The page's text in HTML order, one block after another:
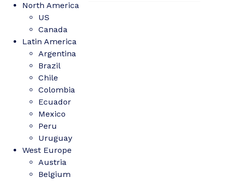
North America
US
Canada
Latin America
Argentina
Brazil
Chile
Colombia
Ecuador
Mexico
Peru
Uruguay
West Europe
Austria
Belgium